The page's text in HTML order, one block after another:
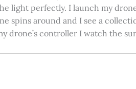
light perfectly. I launch my
spins around and I see a
drone’s controller I watch the